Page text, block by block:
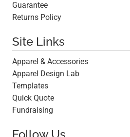
Guarantee
Returns Policy
Site Links
Apparel & Accessories
Apparel Design Lab
Templates
Quick Quote
Fundraising